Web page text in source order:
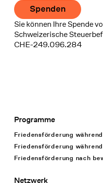
Spenden
Sie können Ihre Spende
Schweizerische
CHE-249.096.284
Footer Navigation
Programme
Friedensförderung
Friedensförderung
Friedensförderung nach
Netzwerk